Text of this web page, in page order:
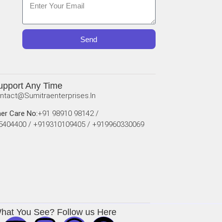
Send
Any Time
Care No:+91 98910 98142 /
/ +919310109405 / +919960330069
You See? Follow us Here